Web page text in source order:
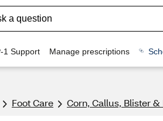
1 Support Manage prescriptions
Foot Care Corn, Callus, Blister &